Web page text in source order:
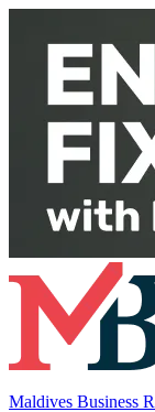
Maldives Business